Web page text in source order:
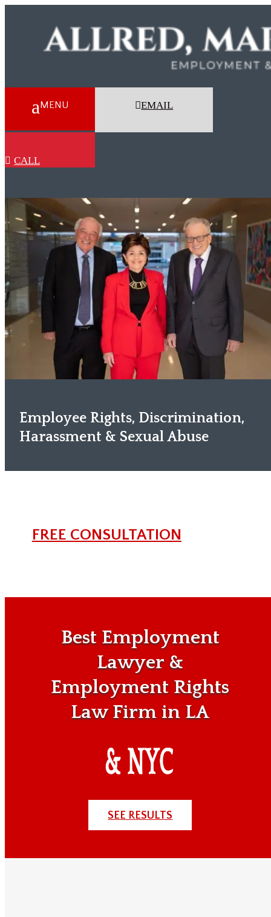
EMAIL
 CALL
Employee Rights, Discrimination,
Harassment & Sexual Abuse
FREE CONSULTATION
Best Employment
Lawyer &
Employment Rights
Law Firm in LA
SEE RESULTS